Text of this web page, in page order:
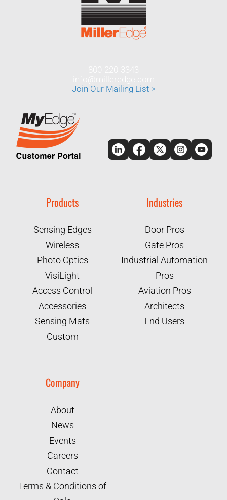
Join Our Mailing List >
Products
Sensing Edges
Wireless
Photo Optics
VisiLight
Access Control
Accessories
Sensing Mats
Custom
Industries
Door Pros
Gate Pros
Industrial Automation
Pros
Aviation Pros
Architects
End Users
Company
About
News
Events
Careers
Contact
Terms & Conditions of